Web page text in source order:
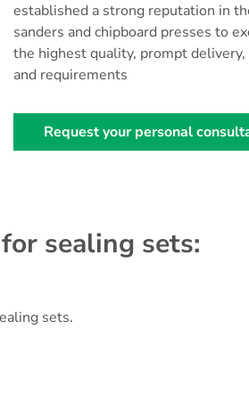
established a strong reputation in
sanders and chipboard presses to
the highest quality, prompt
and requirements
Request your personal
sealing sets:
sets.